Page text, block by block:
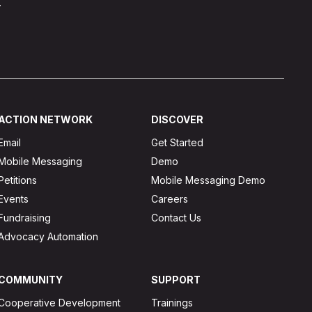
NETWORK
Messaging
Automation
DISCOVER
Get Started
Demo
Mobile Messaging Demo
Careers
Contact Us
Development
SUPPORT
Trainings